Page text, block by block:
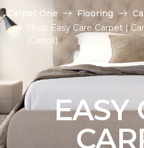
Carpet One Flooring
Shop Easy Care Carpet |
(Carroll)
EASY